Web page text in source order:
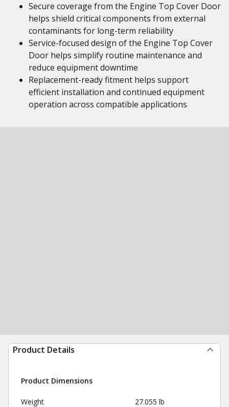
Secure coverage from the Engine Top Cover Door
helps shield critical components from external
contaminants for long-term reliability
Service-focused design of the Engine Top Cover
Door helps simplify routine maintenance and
reduce equipment downtime
Replacement-ready fitment helps support
efficient installation and continued equipment
operation across compatible applications
Product Details
Product Dimensions
Weight 27.055 lb